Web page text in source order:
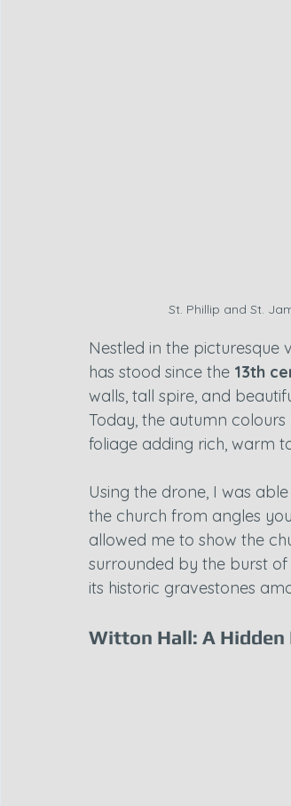
St. Phillip and St.
Nestled in the picturesque
has stood since the 13th
walls, tall spire, and
Today, the autumn
foliage adding rich, warm
Using the drone, I was
the church from angles
allowed me to show the
surrounded by the burst of
its historic gravestones
Witton Hall: A